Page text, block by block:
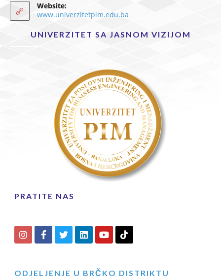
Website:
www.univerzitetpim.edu.ba
UNIVERZITET SA JASNOM VIZIJOM
PRATITE NAS
ODJELJENJE U BRČKO DISTRIKTU